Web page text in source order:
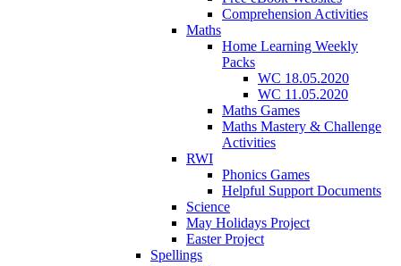
Comprehension Activities
Maths
Home Learning Weekly
Packs
WC 18.05.2020
WC 11.05.2020
Maths Games
Maths Mastery & Challenge
Activities
RWI
Phonics Games
Helpful Support Documents
Science
May Holidays Project
Easter Project
Spellings